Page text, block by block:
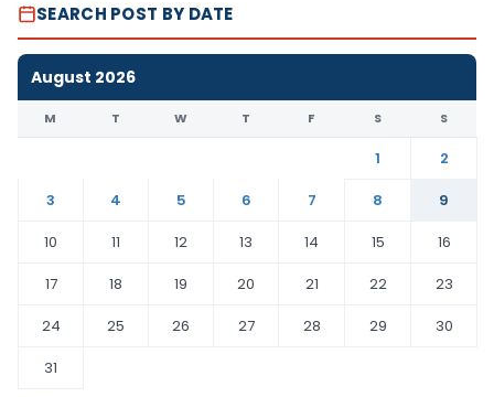
SEARCH POST BY DATE
August 2026
M T W T F S S
1
2
3
4 5 6 7 8
9
10
11 12 13 14 15
16
17
18 19 20 21 22
23
24
25 26 27 28 29
30
31